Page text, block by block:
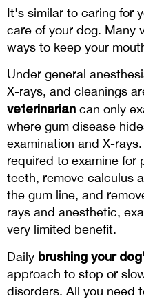
It's similar to caring for
care of your dog. Many
ways to keep your
Under general
X-rays, and cleanings
veterinarian can only
where gum disease
examination and X-
required to examine for
teeth, remove calculus
the gum line, and
rays and anesthetic,
very limited benefit.
Daily brushing your
approach to stop or
disorders. All you need